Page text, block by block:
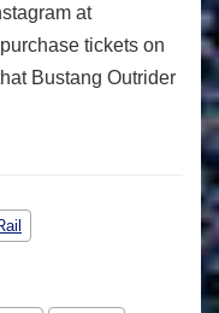
at
tickets on
Bustang Outrider